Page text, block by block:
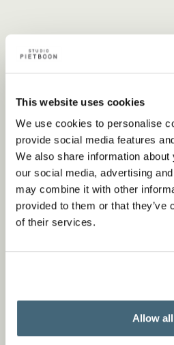
This website uses cookies
We use cookies to personalise
provide social media features
We also share information
our social media, advertising
may combine it with other
provided to them or that they’ve
of their services.
Allow all